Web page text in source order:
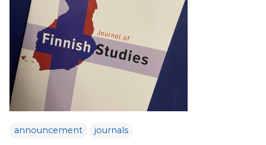
announcement journals